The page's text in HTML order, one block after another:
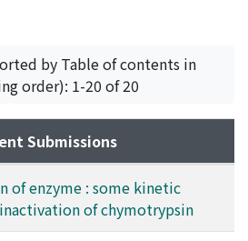
Hideo ニシグチ, ヒロアキ
ズオ ;デグチ, ヤスオ;タカギ, ヒデ
;ナカイ, ヤスト ;ナカムラ, カズオ
ヒデオ
by Table of contents in
order): 1-20 of 20
Submissions
of enzyme : some kinetic
of chymotrypsin